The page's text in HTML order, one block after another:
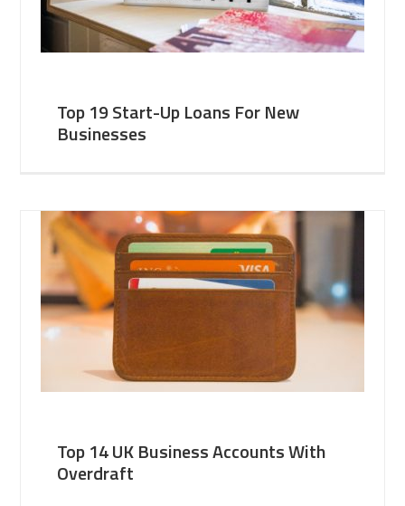
Top 19 Start-Up Loans For New
Businesses
Top 14 UK Business Accounts With
Overdraft